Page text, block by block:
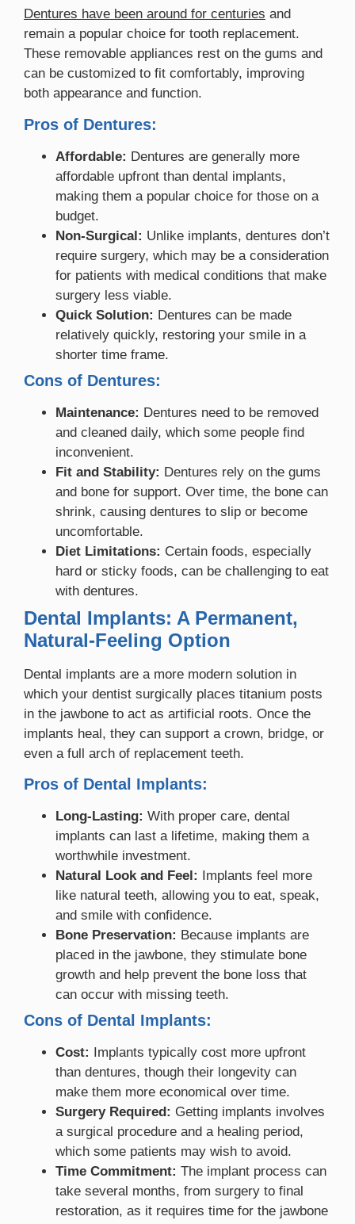
Dentures have been around for centuries and
remain a popular choice for tooth replacement.
These removable appliances rest on the gums and
can be customized to fit comfortably, improving
both appearance and function.
Pros of Dentures:
Affordable: Dentures are generally more
affordable upfront than dental implants,
making them a popular choice for those on a
budget.
Non-Surgical: Unlike implants, dentures don’t
require surgery, which may be a consideration
for patients with medical conditions that make
surgery less viable.
Quick Solution: Dentures can be made
relatively quickly, restoring your smile in a
shorter time frame.
Cons of Dentures:
Maintenance: Dentures need to be removed
and cleaned daily, which some people find
inconvenient.
Fit and Stability: Dentures rely on the gums
and bone for support. Over time, the bone can
shrink, causing dentures to slip or become
uncomfortable.
Diet Limitations: Certain foods, especially
hard or sticky foods, can be challenging to eat
with dentures.
Dental Implants: A Permanent,
Natural-Feeling Option
Dental implants are a more modern solution in
which your dentist surgically places titanium posts
in the jawbone to act as artificial roots. Once the
implants heal, they can support a crown, bridge, or
even a full arch of replacement teeth.
Pros of Dental Implants:
Long-Lasting: With proper care, dental
implants can last a lifetime, making them a
worthwhile investment.
Natural Look and Feel:
Implants feel more
like natural teeth, allowing you to eat, speak,
and smile with confidence.
Bone Preservation: Because implants are
placed in the jawbone, they stimulate bone
growth and help prevent the bone loss that
can occur with missing teeth.
Cons of Dental Implants:
Cost:
Implants typically cost more upfront
than dentures, though their longevity can
make them more economical over time.
Surgery Required: Getting implants involves
a surgical procedure and a healing period,
which some patients may wish to avoid.
Time Commitment: The implant process can
take several months, from surgery to final
restoration, as it requires time for the jawbone